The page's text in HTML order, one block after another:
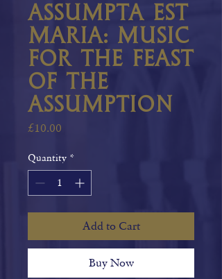
Assumpta est
Maria: Music
for the Feast
of the
Assumption
£10.00
Quantity *
Add to Cart
Buy Now